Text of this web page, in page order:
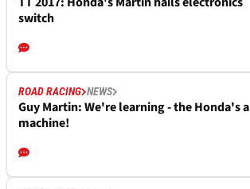
switch
ROAD RACING NEWS
Guy Martin: We're learning - the Honda's a
machine!